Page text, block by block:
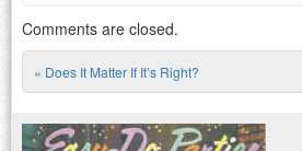
Comments are closed.
Post navigation
« Does It Matter If It’s Right?